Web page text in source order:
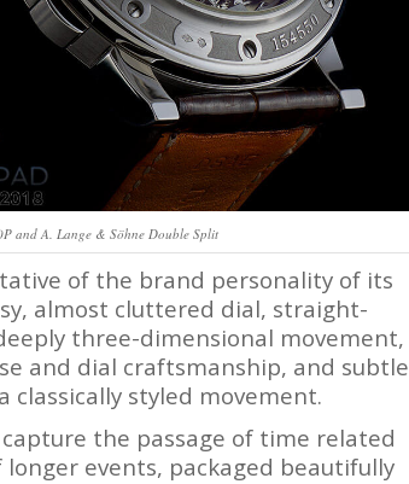
and A. Lange & Söhne Double Split
of the brand personality of its
almost cluttered dial, straight-
three-dimensional movement,
and dial craftsmanship, and subtle
styled movement.
the passage of time related
events, packaged beautifully